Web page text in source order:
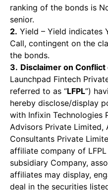
ranking of the bonds is
senior.
2. Yield – Yield indicates
Call, contingent on the
the bonds.
3. Disclaimer on
Launchpad Fintech
referred to as “LFPL”)
hereby disclose/display
with Infixin Technologies
Advisors Private Limited,
Consultants Private
affiliate company of
subsidiary Company,
affiliates may display,
deal in the securities